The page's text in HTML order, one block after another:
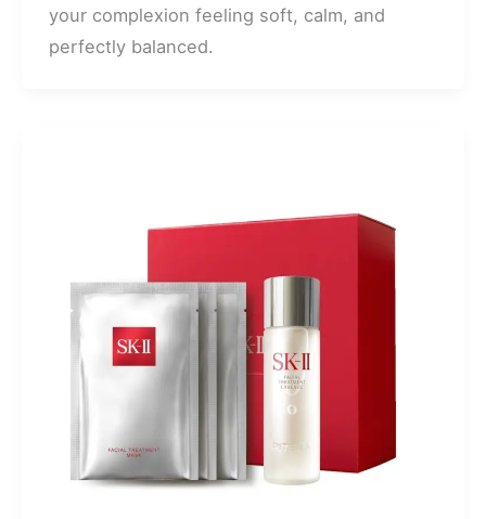
your complexion feeling soft, calm, and
perfectly balanced.